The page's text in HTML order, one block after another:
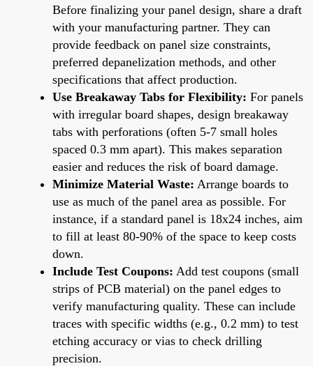
Before finalizing your panel design, share a draft
with your manufacturing partner. They can
provide feedback on panel size constraints,
preferred depanelization methods, and other
specifications that affect production.
Use Breakaway Tabs for Flexibility: For panels
with irregular board shapes, design breakaway
tabs with perforations (often 5-7 small holes
spaced 0.3 mm apart). This makes separation
easier and reduces the risk of board damage.
Minimize Material Waste: Arrange boards to
use as much of the panel area as possible. For
instance, if a standard panel is 18x24 inches, aim
to fill at least 80-90% of the space to keep costs
down.
Include Test Coupons: Add test coupons (small
strips of PCB material) on the panel edges to
verify manufacturing quality. These can include
traces with specific widths (e.g., 0.2 mm) to test
etching accuracy or vias to check drilling
precision.